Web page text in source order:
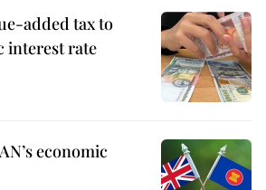
added tax to
interest rate
economic